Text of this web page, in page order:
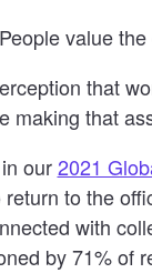
value
that
making that
our2021
to the
with
by 71% of